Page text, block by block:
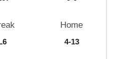
Home
4-13